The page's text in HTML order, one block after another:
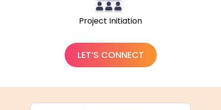
Project Initiation
LET’S CONNECT